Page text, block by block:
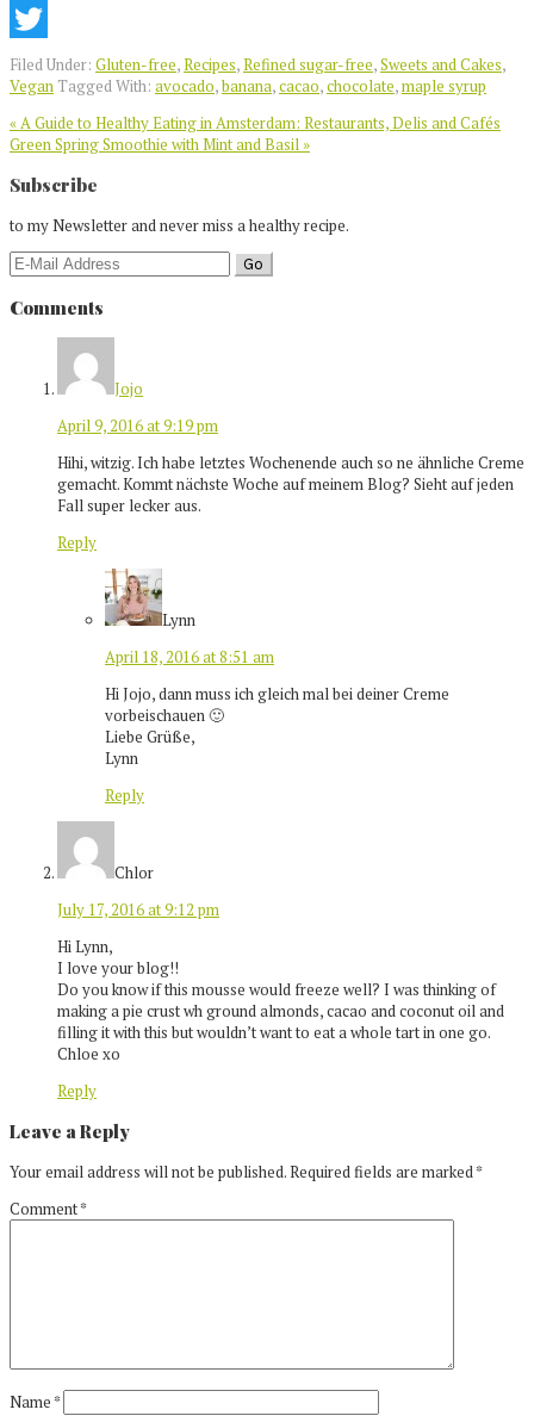
Pinterest
Twitter
Filed Under: Gluten-free,Recipes,Refined sugar-free,Sweets and Cakes,
Vegan Tagged With: avocado,banana,cacao,chocolate,maple syrup
Previous
Post:
« A Guide to Healthy Eating in Amsterdam: Restaurants, Delis and Cafés
Next
Green Spring Smoothie with Mint and Basil »
Reader
Interactions
Subscribe
to my Newsletter and never miss a healthy recipe.
Comments
Jojo
April 9, 2016 at 9:19 pm
Hihi, witzig. Ich habe letztes Wochenende auch so ne ähnliche Creme
gemacht. Kommt nächste Woche auf meinem Blog? Sieht auf jeden
Fall super lecker aus.
Reply
Lynn
April 18, 2016 at 8:51 am
Hi Jojo, dann muss ich gleich mal bei deiner Creme
vorbeischauen 🙂
Liebe Grüße,
Lynn
Reply
Chlor
July 17, 2016 at 9:12 pm
Hi Lynn,
I love your blog!!
Do you know if this mousse would freeze well? I was thinking of
making a pie crust wh ground almonds, cacao and coconut oil and
filling it with this but wouldn’t want to eat a whole tart in one go.
Chloe xo
Reply
Leave a Reply
Your email address will not be published.Required fields are marked*
Comment*
Name*